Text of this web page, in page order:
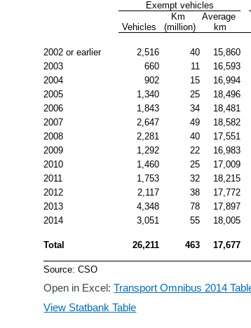
Exempt vehicles
Vehicles
Km
(million)
Average
km
2002 or earlier 2,516 40 15,860
2003
660 11 16,593
2004
902 15 16,994
2005
1,340 25 18,496
2006
1,843 34 18,481
2007
2,647 49 18,582
2008
2,281 40 17,551
2009
1,292 22 16,983
2010
1,460 25 17,009
2011
1,753 32 18,215
2012
2,117 38 17,772
2013
4,348 78 17,897
2014
3,051 55 18,005
Total 26,211 463 17,677
Source: CSO
Open in Excel:Transport Omnibus 2014
View Statbank Table